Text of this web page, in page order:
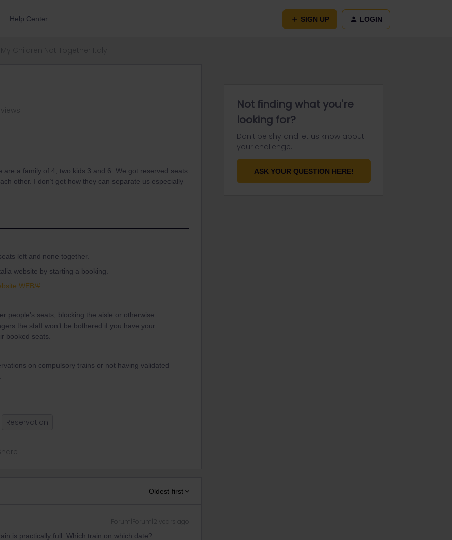
Help Center SIGN UP LOGIN
a family of 4, two kids 3 and 6. We got reserved seats
other. I don’t get how they can separate us especially
left and none together.
website by starting a booking.
#
people’s seats, blocking the aisle or otherwise
the staff won’t be bothered if you have your
booked seats.
on compulsory trains or not having validated
Reservation
Oldest first
Forum|Forum|2 years ago
is practically full. Which train on which date?
Not finding what you're
looking for?
Don't be shy and let us know about
your challenge.
ASK YOUR QUESTION HERE!